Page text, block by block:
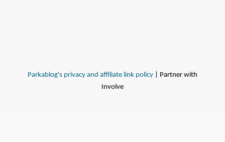
Parkablog's privacy and affiliate link policy | Partner with
Involve